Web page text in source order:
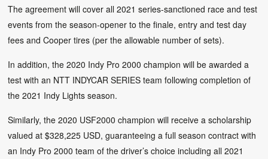
The agreement will cover all 2021 series-sanctioned race and test
events from the season-opener to the finale, entry and test day
fees and Cooper tires (per the allowable number of sets).
In addition, the 2020 Indy Pro 2000 champion will be awarded a
test with an NTT INDYCAR SERIES team following completion of
the 2021 Indy Lights season.
Similarly, the 2020 USF2000 champion will receive a scholarship
valued at $328,225 USD, guaranteeing a full season contract with
an Indy Pro 2000 team of the driver’s choice including all 2021